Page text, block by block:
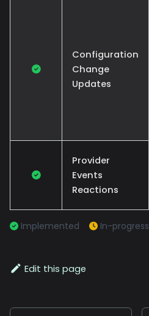
Configuration
Change
Updates
Provider
Events
Reactions
Implemented In-progress
Edit this page